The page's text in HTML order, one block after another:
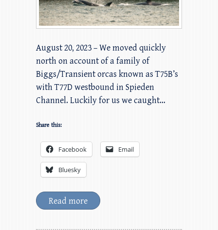
August 20, 2023 – We moved quickly
north on account of a family of
Biggs/Transient orcas known as T75B’s
with T77D westbound in Spieden
Channel. Luckily for us we caught…
Share this:
Facebook Email
Bluesky
Read more